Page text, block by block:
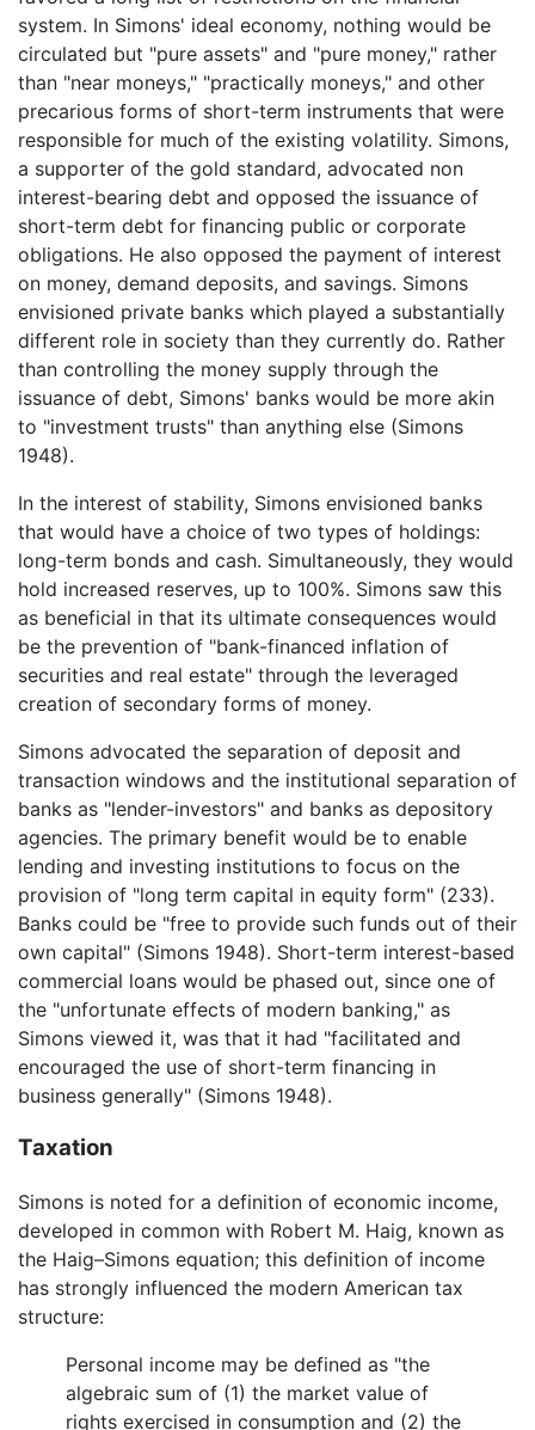
system. In Simons' ideal economy, nothing would be
circulated but "pure assets" and "pure money," rather
than "near moneys," "practically moneys," and other
precarious forms of short-term instruments that were
responsible for much of the existing volatility. Simons,
a supporter of the gold standard, advocated non
interest-bearing debt and opposed the issuance of
short-term debt for financing public or corporate
obligations. He also opposed the payment of interest
on money, demand deposits, and savings. Simons
envisioned private banks which played a substantially
different role in society than they currently do. Rather
than controlling the money supply through the
issuance of debt, Simons' banks would be more akin
to "investment trusts" than anything else (Simons
1948).
In the interest of stability, Simons envisioned banks
that would have a choice of two types of holdings:
long-term bonds and cash. Simultaneously, they would
hold increased reserves, up to 100%. Simons saw this
as beneficial in that its ultimate consequences would
be the prevention of "bank-financed inflation of
securities and real estate" through the leveraged
creation of secondary forms of money.
Simons advocated the separation of deposit and
transaction windows and the institutional separation of
banks as "lender-investors" and banks as depository
agencies. The primary benefit would be to enable
lending and investing institutions to focus on the
provision of "long term capital in equity form" (233).
Banks could be "free to provide such funds out of their
own capital" (Simons 1948). Short-term interest-based
commercial loans would be phased out, since one of
the "unfortunate effects of modern banking," as
Simons viewed it, was that it had "facilitated and
encouraged the use of short-term financing in
business generally" (Simons 1948).
Taxation
Simons is noted for a definition of economic income,
developed in common with Robert M. Haig, known as
the Haig–Simons equation; this definition of income
has strongly influenced the modern American tax
structure:
Personal income may be defined as "the
algebraic sum of (1) the market value of
rights exercised in consumption and (2) the